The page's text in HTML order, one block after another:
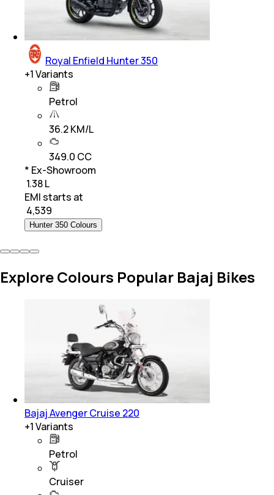
Royal Enfield Hunter 350
+1Variants
Petrol
36.2 KM/L
349.0 CC
* Ex-Showroom
₹ 1.38 L
EMI starts at
4,539
Hunter 350 Colours
Explore Colours Popular Bajaj Bikes
Bajaj Avenger Cruise 220
+1Variants
Petrol
Cruiser